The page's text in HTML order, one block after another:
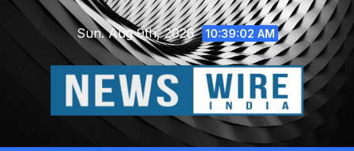
Skip
Sun. Aug 9th, 2026 10:39:03 AM